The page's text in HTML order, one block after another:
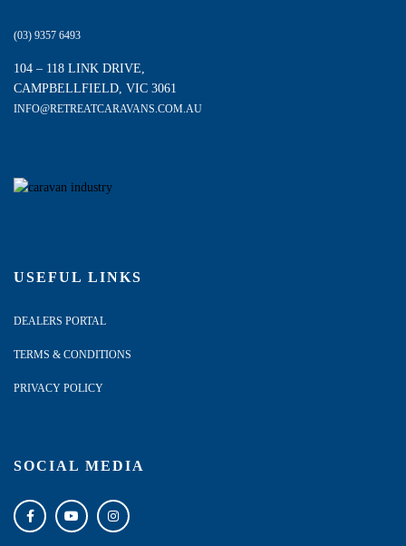
(03) 9357 6493
104 – 118 LINK DRIVE,
CAMPBELLFIELD, VIC 3061
INFO@RETREATCARAVANS.COM.AU
USEFUL LINKS
DEALERS PORTAL
TERMS & CONDITIONS
PRIVACY POLICY
SOCIAL MEDIA